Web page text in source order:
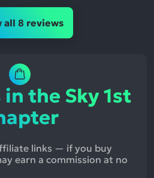
all 8 reviews
in the Sky 1st
links — if you buy
earn a commission at no